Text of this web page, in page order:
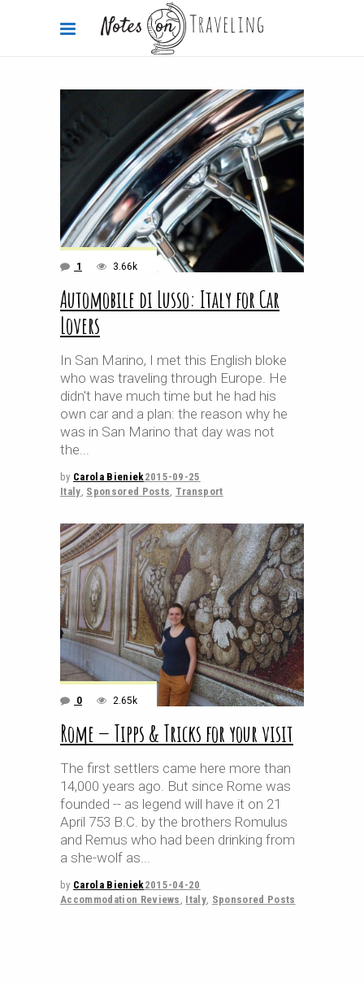
1 3.66k
Automobile di Lusso: Italy for Car
Lovers
In San Marino, I met this English bloke
who was traveling through Europe. He
didn't have much time but he had his
own car and a plan: the reason why he
was in San Marino that day was not
the
by Carola Bieniek2015-09-25
Italy, Sponsored Posts, Transport
0 2.65k
Rome — Tipps & Tricks for your visit
The first settlers came here more than
14,000 years ago. But since Rome was
founded -- as legend will have it on 21
April 753 B.C. by the brothers Romulus
and Remus who had been drinking from
a she-wolf as
by Carola Bieniek2015-04-20
Accommodation Reviews , Italy, Sponsored Posts